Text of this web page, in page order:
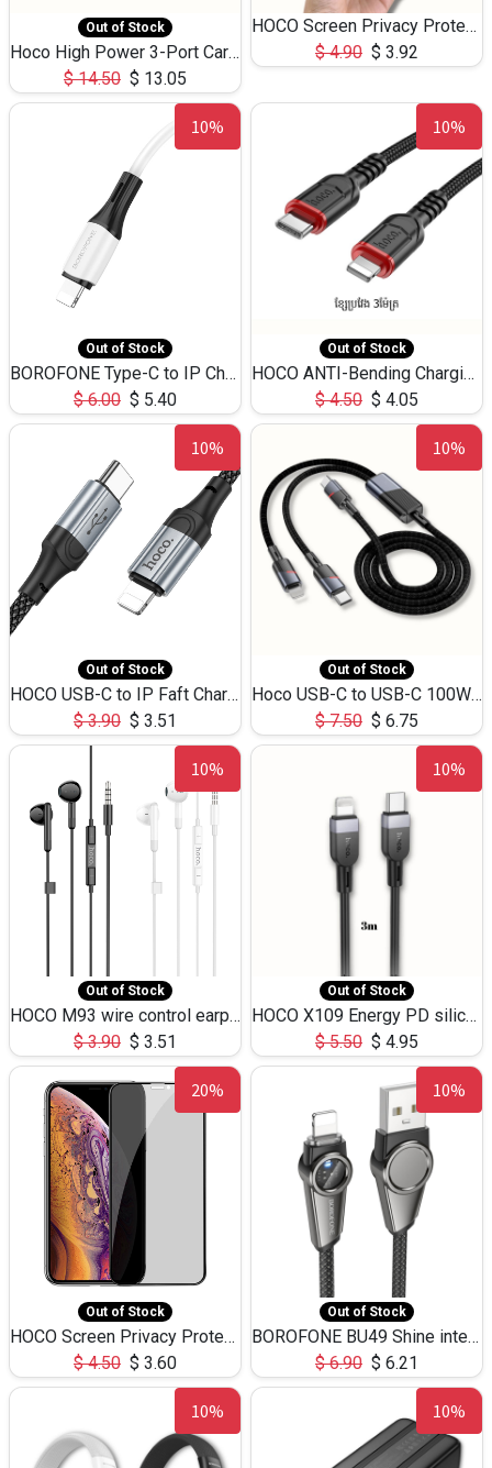
Out of Stock
Hoco High Power 3-Port Car Charnger USB-C x2 +USB-A NZ17 -75W
$14.50 $ 13.05
HOCO Screen Privacy Protection A34 for iPhone 12 Pro Max
$4.90 $ 3.92
10%
Out of Stock
BOROFONE Type-C to IP Charging DATA cable -20W Silicone BX79 -1M
$6.00 $ 5.40
10%
Out of Stock
HOCO ANTI-Bending Charging DATA Cable Type-C to IP -20W -X59 -3M
$4.50 $ 4.05
10%
Out of Stock
HOCO USB-C to IP Faft Charging DATA Cable 27W-X102 -1M
$3.90 $ 3.51
10%
Out of Stock
Hoco USB-C to USB-C 100W+IP 27W U139 1.2M
$7.50 $ 6.75
10%
Out of Stock
HOCO M93 wire control earphones with microphone(1.2m)
$3.90 $ 3.51
10%
Out of Stock
HOCO X109 Energy PD silicone charging data cable for iP(L=3M),9.84ft
$5.50 $ 4.95
20%
Out of Stock
HOCO Screen Privacy Protection A34 for iPhone XS-Max/11Pro Max
$4.50 $ 3.60
10%
Out of Stock
BOROFONE BU49 Shine intelligent power-off charging data cable USB-A to iPhone(1.2m/3.9ft)
$6.90 $ 6.21
10% 10%